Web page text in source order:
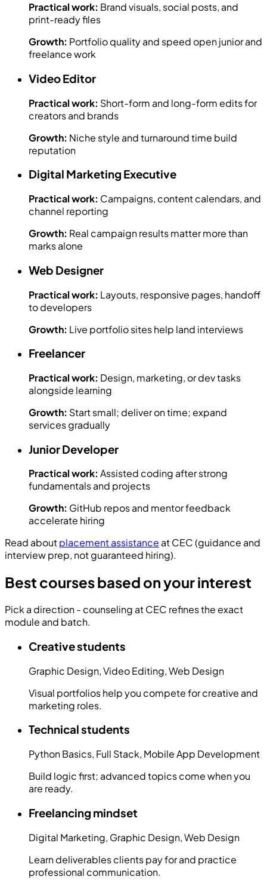
Practical work: Brand visuals, social posts, and
print-ready files
Growth: Portfolio quality and speed open junior and
freelance work
Video Editor
Practical work: Short-form and long-form edits for
creators and brands
Growth: Niche style and turnaround time build
reputation
Digital Marketing Executive
Practical work: Campaigns, content calendars, and
channel reporting
Growth: Real campaign results matter more than
marks alone
Web Designer
Practical work: Layouts, responsive pages, handoff
to developers
Growth: Live portfolio sites help land interviews
Freelancer
Practical work: Design, marketing, or dev tasks
alongside learning
Growth: Start small; deliver on time; expand
services gradually
Junior Developer
Practical work: Assisted coding after strong
fundamentals and projects
Growth: GitHub repos and mentor feedback
accelerate hiring
Read aboutplacement assistance at CEC (guidance and
interview prep, not guaranteed hiring).
Best courses based on your interest
Pick a direction - counseling at CEC refines the exact
module and batch.
Creative students
Graphic Design, Video Editing, Web Design
Visual portfolios help you compete for creative and
marketing roles.
Technical students
Python Basics, Full Stack, Mobile App Development
Build logic first; advanced topics come when you
are ready.
Freelancing mindset
Digital Marketing, Graphic Design, Web Design
Learn deliverables clients pay for and practice
professional communication.